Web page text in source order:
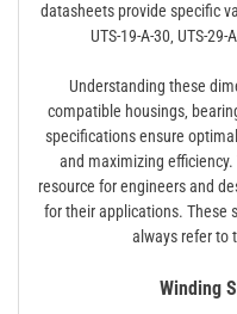
datasheets provide specific
UTS-19-A-30‚ UTS-29-
Understanding these
compatible housings‚
specifications ensure
and maximizing
resource for engineers and
for their applications. These
always refer to
Winding